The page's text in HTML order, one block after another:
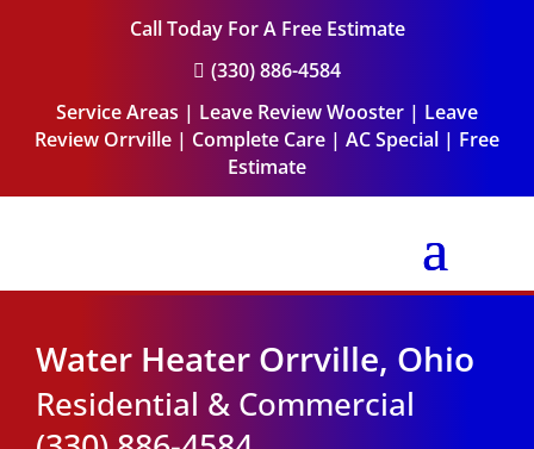
Call Today For A Free Estimate
 (330) 886-4584
Service Areas | Leave Review Wooster | Leave
Review Orrville | Complete Care | AC Special | Free
Estimate
Water Heater Orrville, Ohio
Residential & Commercial